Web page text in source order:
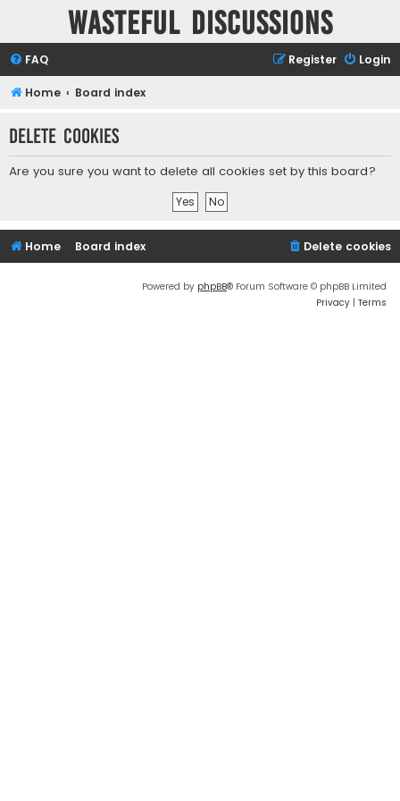
Wasteful Discussions
FAQ Login
Register
Home Board index
Delete cookies
Are you sure you want to delete all cookies set by this board?
Home Board index Delete cookies
Powered by phpBB® Forum Software © phpBB Limited
Privacy | Terms